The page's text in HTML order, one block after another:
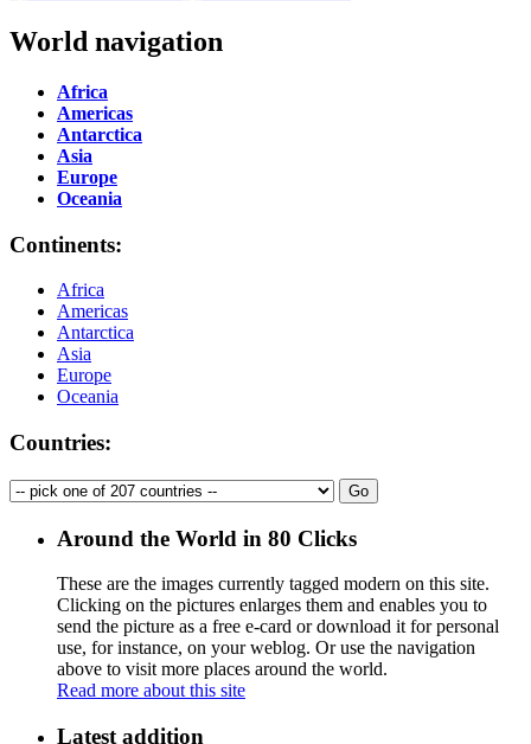
World navigation
Africa
Americas
Antarctica
Asia
Europe
Oceania
Continents:
Africa
Americas
Antarctica
Asia
Europe
Oceania
Countries:
Around the World in 80 Clicks
These are the images currently tagged modern on this site.
Clicking on the pictures enlarges them and enables you to
send the picture as a free e-card or download it for personal
use, for instance, on your weblog. Or use the navigation
above to visit more places around the world.
Read more about this site
Latest addition